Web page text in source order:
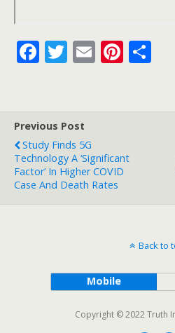
F
b
o
o
k
T
er
E Pi
Previous Post
Study Finds 5G
Technology A ‘Significant
Factor’ In Higher COVID
Case And Death Rates
Back to
Mobile
Copyright © 2022 Truth